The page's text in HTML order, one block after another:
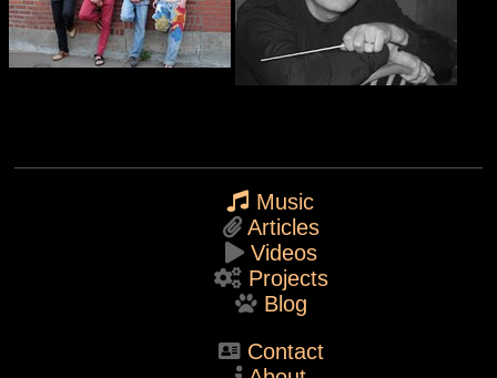
Music
Articles
Videos
Projects
Blog
Contact